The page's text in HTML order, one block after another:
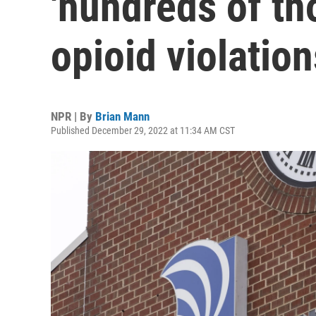
opioid
NPR | By Brian Mann
Published December 29, 2022 at 11:34 AM CST